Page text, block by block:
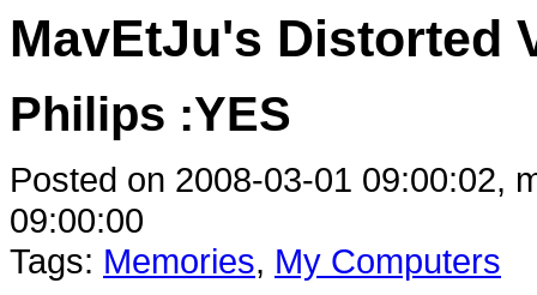
MavEtJu's Distorted
Philips :YES
Posted on 2008-03-01 09:00:02,
09:00:00
Tags: Memories, My Computers